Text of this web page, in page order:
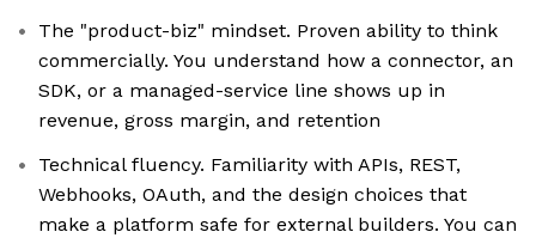
The "product-biz" mindset. Proven ability to think
commercially. You understand how a connector, an
SDK, or a managed-service line shows up in
revenue, gross margin, and retention
Technical fluency. Familiarity with APIs, REST,
Webhooks, OAuth, and the design choices that
make a platform safe for external builders. You can